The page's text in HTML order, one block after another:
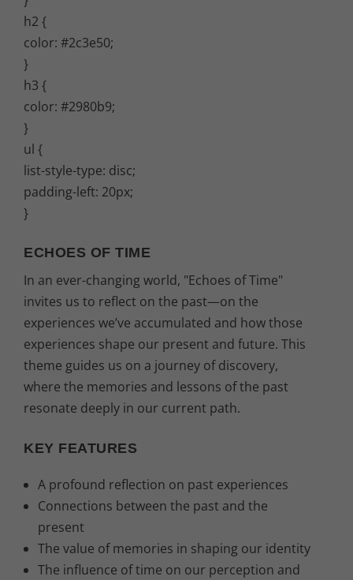
h2 {
color: #2c3e50;
}
h3 {
color: #2980b9;
}
ul {
list-style-type: disc;
padding-left: 20px;
}
ECHOES OF TIME
In an ever-changing world, "Echoes of Time"
invites us to reflect on the past—on the
experiences we’ve accumulated and how those
experiences shape our present and future. This
theme guides us on a journey of discovery,
where the memories and lessons of the past
resonate deeply in our current path.
KEY FEATURES
A profound reflection on past experiences
Connections between the past and the
present
The value of memories in shaping our identity
The influence of time on our perception and